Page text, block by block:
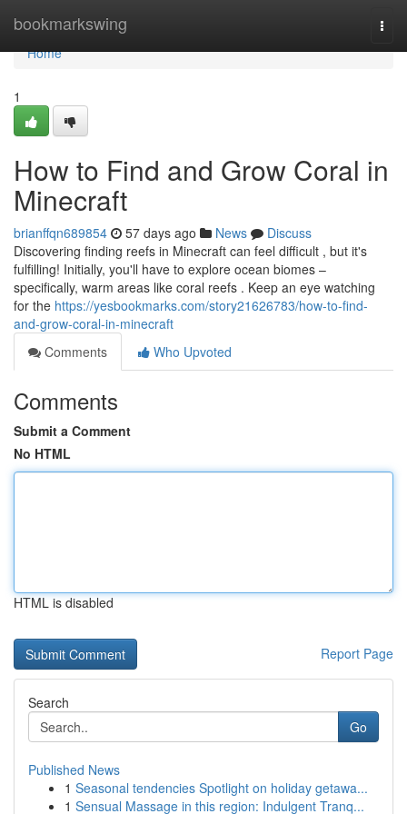
bookmarkswing
Home
Home
1
How to Find and Grow Coral in
Minecraft
brianffqn689854 57 days ago News
Discuss
Discovering finding reefs in Minecraft can feel difficult , but it's
fulfilling! Initially, you'll have to explore ocean biomes –
specifically, warm areas like coral reefs . Keep an eye watching
for the https://yesbookmarks.com/story21626783/how-to-find-
and-grow-coral-in-minecraft
Comments
Who Upvoted
Comments
Submit a Comment
No HTML
HTML is disabled
Report Page
Search
Go
Published News
1 Seasonal tendencies Spotlight on holiday getawa...
1 Sensual Massage in this region: Indulgent Tranq...